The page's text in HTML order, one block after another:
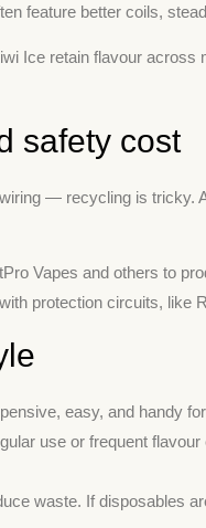
feature better coils,
Ice retain flavour
safety cost
— recycling is tricky.
Vapes and others to
protection circuits, like
easy, and handy
use or frequent
waste. If disposables